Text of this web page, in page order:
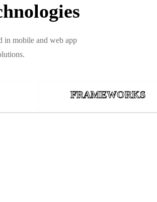
in mobile and web app
FRAMEWORKS